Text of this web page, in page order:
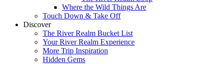
Where the Wild Things Are
Touch Down & Take Off
Discover
The River Realm Bucket List
Your River Realm Experience
More Trip Inspiration
Hidden Gems